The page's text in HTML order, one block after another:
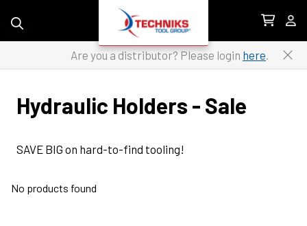
Are you a distributor? Please login here.
Hydraulic Holders - Sale
SAVE BIG on hard-to-find tooling!
No products found